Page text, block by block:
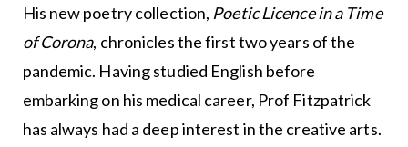
His new poetry collection, Poetic Licence in a Time
of Corona, chronicles the first two years of the
pandemic. Having studied English before
embarking on his medical career, Prof Fitzpatrick
has always had a deep interest in the creative arts.